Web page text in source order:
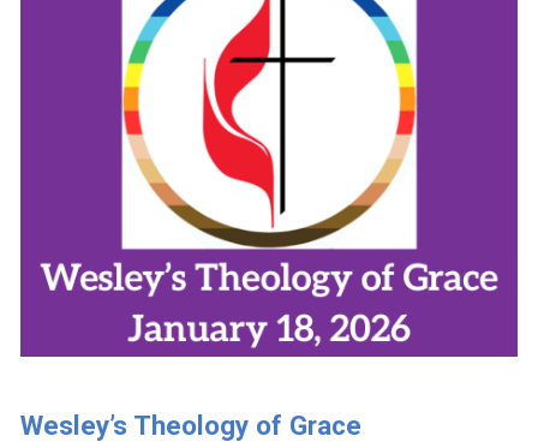
Wesley’s Theology of Grace